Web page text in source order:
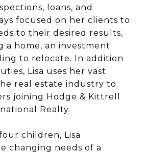
loans, and
focused on her clients to
to their desired results,
a home, an investment
to relocate. In addition
Lisa uses her vast
real estate industry to
joining Hodge & Kittrell
Realty.
children, Lisa
changing needs of a